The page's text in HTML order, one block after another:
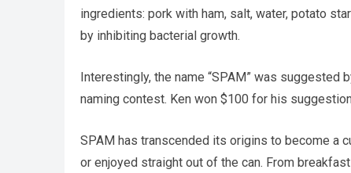
ingredients: pork with ham, salt, water, potato
by inhibiting bacterial growth.
Interestingly, the name “SPAM” was suggested
naming contest. Ken won $100 for his
SPAM has transcended its origins to become a
or enjoyed straight out of the can. From